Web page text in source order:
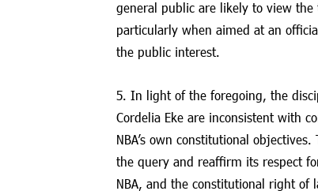
general public are likely to view
particularly when aimed at an
the public interest.
5. In light of the foregoing, the
Cordelia Eke are inconsistent with
NBA’s own constitutional
the query and reaffirm its respect
NBA, and the constitutional right of